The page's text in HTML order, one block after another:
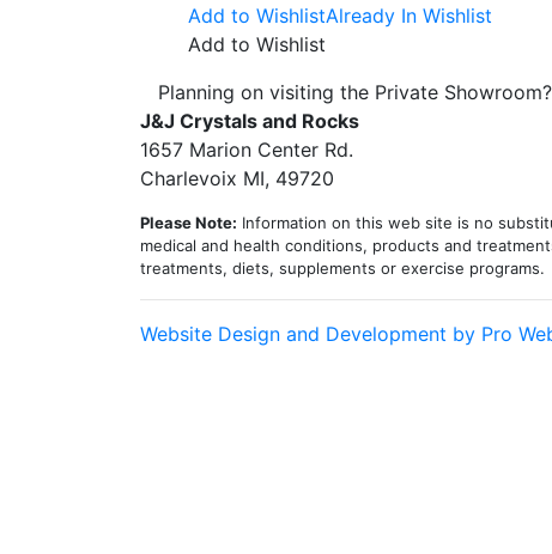
range:
$525.00
be
on
the
Add to WishlistAlready In Wishlist
Add to Wishlist
Planning on visiting the Private
J&J Crystals and Rocks
1657 Marion Center Rd.
Charlevoix MI, 49720
Please Note: Information on this web site is no
medical and health conditions, products and
treatments, diets, supplements or exercise programs.
Website Design and Development by Pro